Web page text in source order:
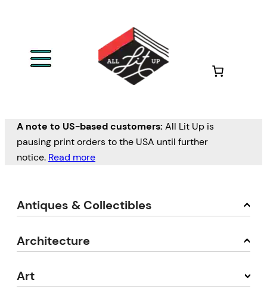
A note to US-based customers: All Lit Up is
pausing print orders to the USA until further
notice. Read more
Antiques & Collectibles
Architecture
Art